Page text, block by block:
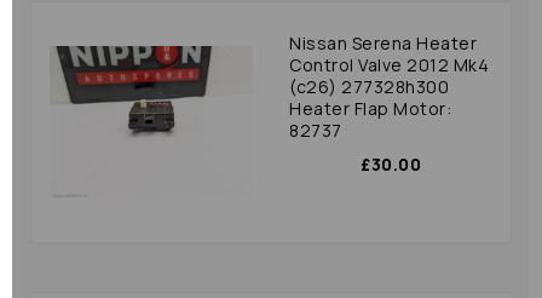
Nissan Serena Heater
Control Valve 2012 Mk4
(c26) 277328h300
Heater Flap Motor:
82737
£30.00